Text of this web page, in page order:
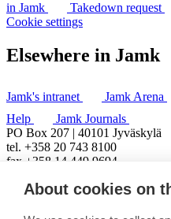
in Jamk
Takedown request
Cookie settings
Elsewhere in Jamk
Jamk's intranet Jamk Arena
Help
Jamk Journals
PO Box 207 | 40101 Jyväskylä
tel. +358 20 743 8100
fax +358 14 449 9694
About cookies on